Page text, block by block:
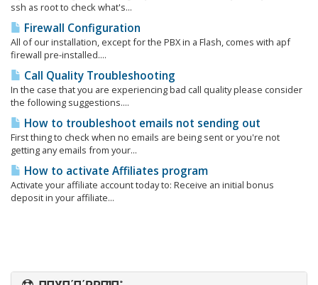
ssh as root to check what's...
Firewall Configuration
All of our installation, except for the PBX in a Flash, comes with apf
firewall pre-installed....
Call Quality Troubleshooting
In the case that you are experiencing bad call quality please consider
the following suggestions....
How to troubleshoot emails not sending out
First thing to check when no emails are being sent or you're not
getting any emails from your...
How to activate Affiliates program
Activate your affiliate account today to: Receive an initial bonus
deposit in your affiliate...